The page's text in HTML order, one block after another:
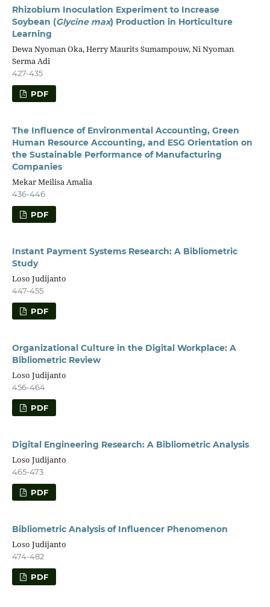
Rhizobium Inoculation Experiment to Increase
Soybean (Glycine max) Production in Horticulture
Learning
Dewa Nyoman Oka, Herry Maurits Sumampouw, Ni Nyoman
Serma Adi
427-435
PDF
The Influence of Environmental Accounting, Green
Human Resource Accounting, and ESG Orientation on
the Sustainable Performance of Manufacturing
Companies
Mekar Meilisa Amalia
436-446
PDF
Instant Payment Systems Research: A Bibliometric
Study
Loso Judijanto
447-455
PDF
Organizational Culture in the Digital Workplace: A
Bibliometric Review
Loso Judijanto
456-464
PDF
Digital Engineering Research: A Bibliometric Analysis
Loso Judijanto
465-473
PDF
Bibliometric Analysis of Influencer Phenomenon
Loso Judijanto
474-482
PDF